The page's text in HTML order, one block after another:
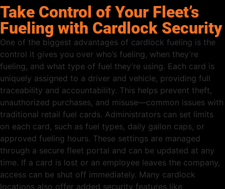
Take Control of Your Fleet’s
Fueling with Cardlock Security
One of the biggest advantages of cardlock fueling is the
control it gives you over who’s fueling, when they’re
fueling, and what type of fuel they’re using. Each card is
uniquely assigned to a driver and vehicle, providing full
traceability and accountability. This helps prevent theft,
unauthorized purchases, and misuse—common issues with
traditional retail fuel cards. Administrators can set limits
on each card, such as fuel types, daily gallon caps, or
approved fueling hours. These settings are managed
through a secure fleet portal and can be updated at any
time. If a card is lost or an employee leaves the company,
access can be shut off immediately. Many cardlock
locations also offer added security features like